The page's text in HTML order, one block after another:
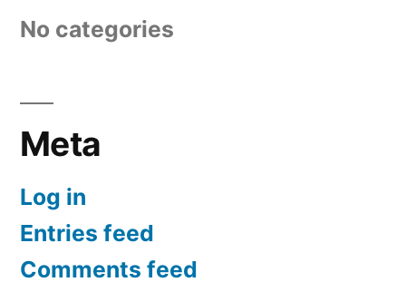
No categories
Meta
Log in
Entries feed
Comments feed